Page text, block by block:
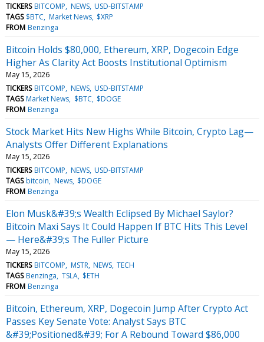
TICKERS BITCOMP NEWS USD-BITSTAMP
TAGS $BTC Market News $XRP
FROM Benzinga
Bitcoin Holds $80,000, Ethereum, XRP, Dogecoin Edge
Higher As Clarity Act Boosts Institutional Optimism
May 15, 2026
TICKERS BITCOMP NEWS USD-BITSTAMP
TAGS Market News $BTC $DOGE
FROM Benzinga
Stock Market Hits New Highs While Bitcoin, Crypto Lag—
Analysts Offer Different Explanations
May 15, 2026
TICKERS BITCOMP NEWS USD-BITSTAMP
TAGS bitcoin News $DOGE
FROM Benzinga
Elon Musk&#39;s Wealth Eclipsed By Michael Saylor?
Bitcoin Maxi Says It Could Happen If BTC Hits This Level
— Here&#39;s The Fuller Picture
May 15, 2026
TICKERS BITCOMP MSTR NEWS TECH
TAGS Benzinga TSLA $ETH
FROM Benzinga
Bitcoin, Ethereum, XRP, Dogecoin Jump After Crypto Act
Passes Key Senate Vote: Analyst Says BTC
&#39;Positioned&#39; For A Rebound Toward $86,000